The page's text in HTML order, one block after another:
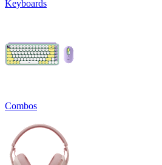
Keyboards
Combos